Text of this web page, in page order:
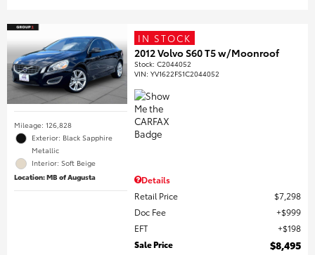
Mileage: 126,828
Exterior: Black Sapphire
Metallic
Interior: Soft Beige
Location: MB of Augusta
IN STOCK
2012 Volvo S60 T5 w/Moonroof
Stock:C2044052
VIN:YV1622FS1C2044052
Details
Retail Price
$7,298
Doc Fee
$999
EFT
$198
Sale Price
$8,495